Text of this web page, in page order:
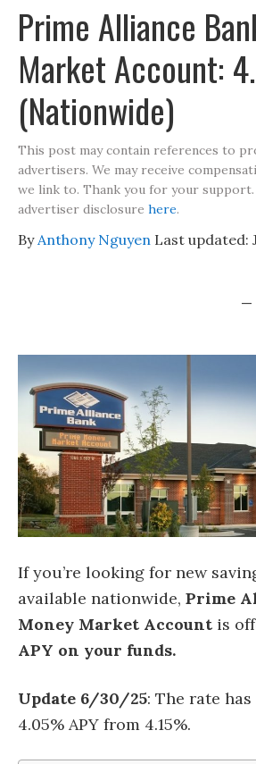
Prime Alliance
Market Account:
(Nationwide)
This post may contain references to
advertisers. We may receive
we link to. Thank you for your support.
advertiser disclosure here.
ByAnthony Nguyen Last updated:
If you’re looking for new
available nationwide, Prime
Money Market Account is
APY on your funds.
Update 6/30/25: The rate
4.05% APY from 4.15%.